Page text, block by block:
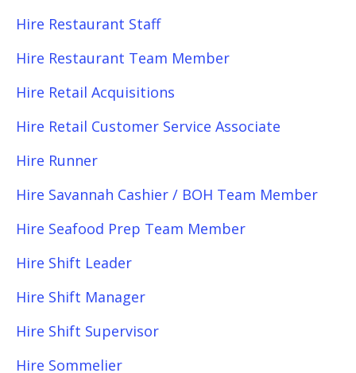
Hire Restaurant Staff
Hire Restaurant Team Member
Hire Retail Acquisitions
Hire Retail Customer Service Associate
Hire Runner
Hire Savannah Cashier / BOH Team Member
Hire Seafood Prep Team Member
Hire Shift Leader
Hire Shift Manager
Hire Shift Supervisor
Hire Sommelier